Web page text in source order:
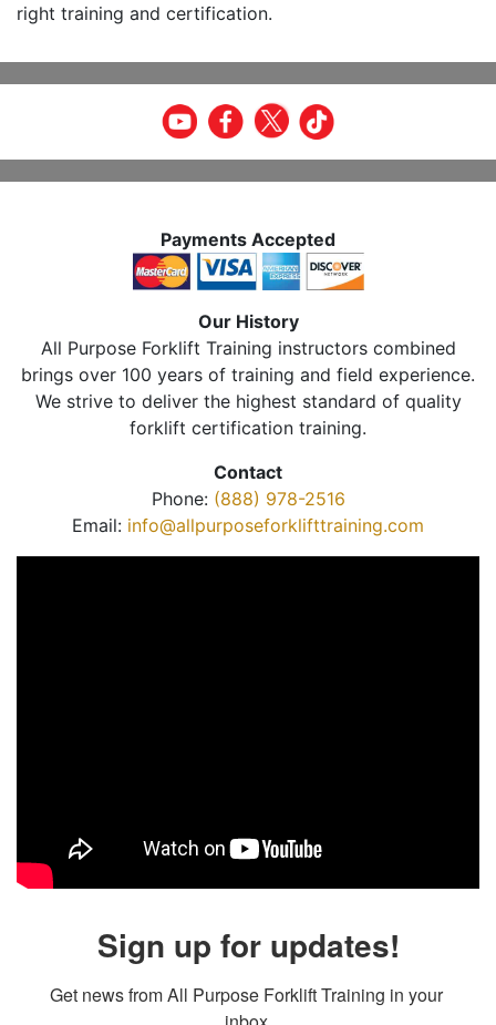
right training and certification.
Payments Accepted
Our History
All Purpose Forklift Training instructors combined
brings over 100 years of training and field experience.
We strive to deliver the highest standard of quality
forklift certification training.
Contact
Phone: (888) 978-2516
Email: info@allpurposeforklifttraining.com
Sign up for updates!
Get news from All Purpose Forklift Training in your